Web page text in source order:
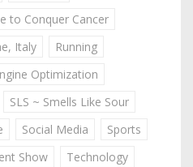
to Conquer Cancer
Italy
Running
Optimization
SLS ~ Smells Like Sour
Social Media
Sports
Show
Technology